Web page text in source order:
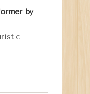
by